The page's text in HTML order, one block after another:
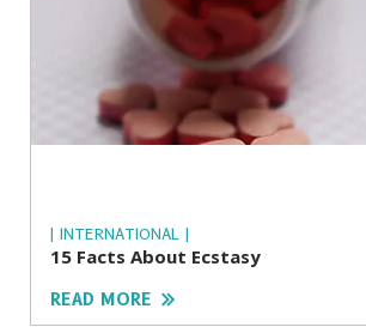
| INTERNATIONAL |
15 Facts About Ecstasy
READ MORE